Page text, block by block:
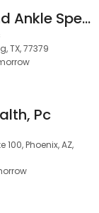
Louetta Foot and Ankle Specialists-Spring Office
TX, 77379
Pc
100, Phoenix, AZ,